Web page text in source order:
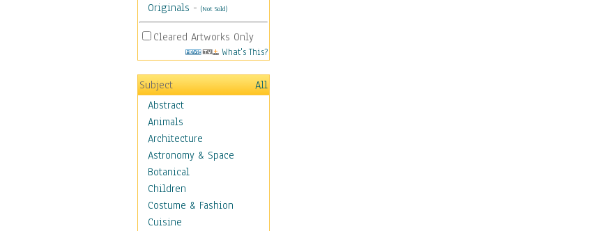
Originals - (Not Sold)
Cleared Artworks Only
What's This?
Subject
All
Abstract
Animals
Architecture
Astronomy & Space
Botanical
Children
Costume & Fashion
Cuisine